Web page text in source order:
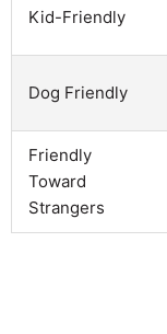
Kid-Friendly
Dog Friendly
Friendly
Toward
Strangers